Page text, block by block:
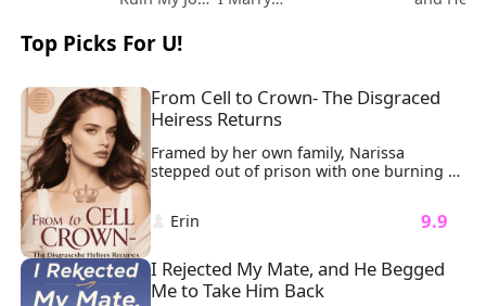
Her
Top Picks For U!
From Cell to Crown- The Disgraced
Heiress Returns
Framed by her own family, Narissa
stepped out of prison with one burning
mission: revenge. It all started when her
father brought his illegitimate daughter,
Liora, into the family. Liora took
everything from Narissa. And worse, she
had falsely accused Narissa of trying to
have her killed.
Erin
9.9
I Rejected My Mate, and He Begged
Me to Take Him Back